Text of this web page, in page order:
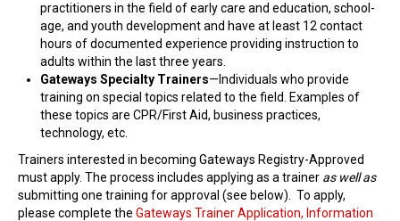
Find Trainings
Find Trainers
Be A Trainer
Trainer/Training Approval
Training Resources
Be A Consultant
practitioners in the field of early care and education, school-
age, and youth development and have at least 12 contact
hours of documented experience providing instruction to
adults within the last three years.
Gateways Specialty Trainers—Individuals who provide
training on special topics related to the field. Examples of
these topics are CPR/First Aid, business practices,
technology, etc.
Trainers interested in becoming Gateways Registry-Approved
must apply. The process includes applying as a trainer as well as
submitting one training for approval (see below). To apply,
please complete the Gateways Trainer Application, Information